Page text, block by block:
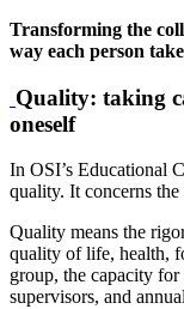
Transforming the
way each person
Quality: taking
oneself
In OSI’s Educational
quality. It concerns the
Quality means the
quality of life, health,
group, the capacity
supervisors, and